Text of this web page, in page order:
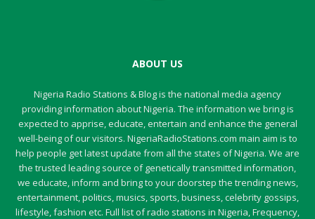
ABOUT US
Nigeria Radio Stations & Blog is the national media agency
providing information about Nigeria. The information we bring is
expected to apprise, educate, entertain and enhance the general
well-being of our visitors. NigeriaRadioStations.com main aim is to
help people get latest update from all the states of Nigeria. We are
the trusted leading source of genetically transmitted information,
we educate, inform and bring to your doorstep the trending news,
entertainment, politics, musics, sports, business, celebrity gossips,
lifestyle, fashion etc. Full list of radio stations in Nigeria, Frequency,